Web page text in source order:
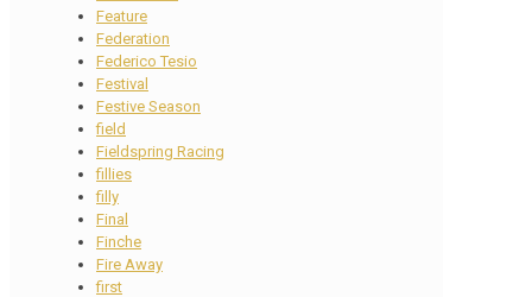
Feature
Federation
Federico Tesio
Festival
Festive Season
field
Fieldspring Racing
fillies
filly
Final
Finche
Fire Away
first